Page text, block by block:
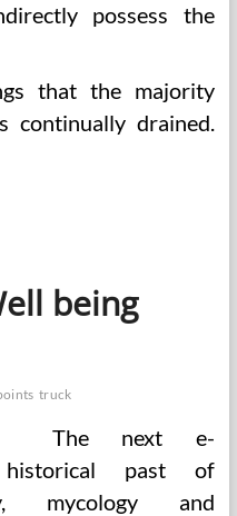
possess the
that the majority
continually drained.
being
truck
The next e-
past of
mycology and